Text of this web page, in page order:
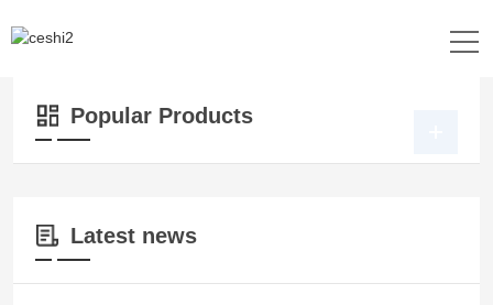
>> Pipe and Drape
Popular Products
Latest news